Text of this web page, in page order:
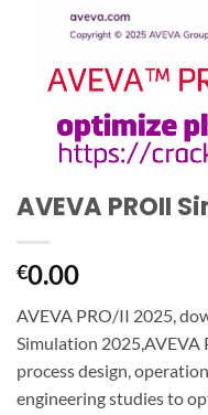
AVEVA PROII
€0.00
AVEVA PRO/II 2025,
Simulation
process design,
engineering studies to